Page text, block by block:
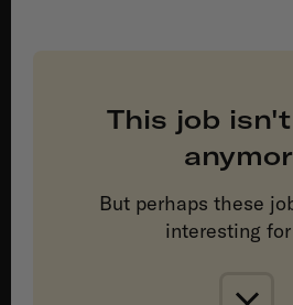
This job
But perhaps these
interesting